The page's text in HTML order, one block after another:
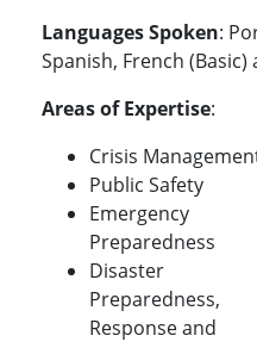
Languages Spoken:
Spanish, French (Basic)
Areas of Expertise:
Crisis
Public Safety
Emergency
Preparedness
Disaster
Preparedness,
Response and